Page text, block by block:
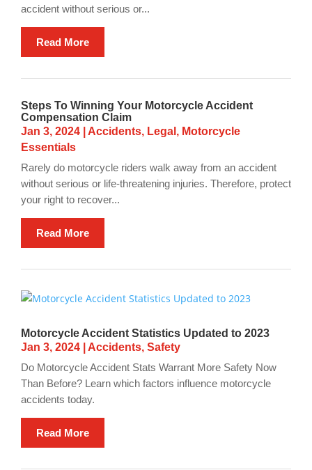
accident without serious or...
Read More
Steps To Winning Your Motorcycle Accident
Compensation Claim
Jan 3, 2024
Accidents, Legal , Motorcycle
Essentials
Rarely do motorcycle riders walk away from an accident
without serious or life-threatening injuries. Therefore, protect
your right to recover...
Read More
Motorcycle Accident Statistics Updated to 2023
Jan 3, 2024
Accidents, Safety
Do Motorcycle Accident Stats Warrant More Safety Now
Than Before? Learn which factors influence motorcycle
accidents today.
Read More